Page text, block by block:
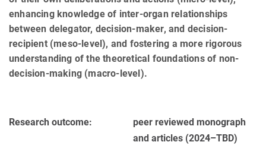
enhancing knowledge of inter-organ relationships
between delegator, decision-maker, and decision-
recipient (meso-level), and fostering a more rigorous
understanding of the theoretical foundations of non-
decision-making (macro-level).
Research outcome:
peer reviewed monograph
and articles (2024–TBD)